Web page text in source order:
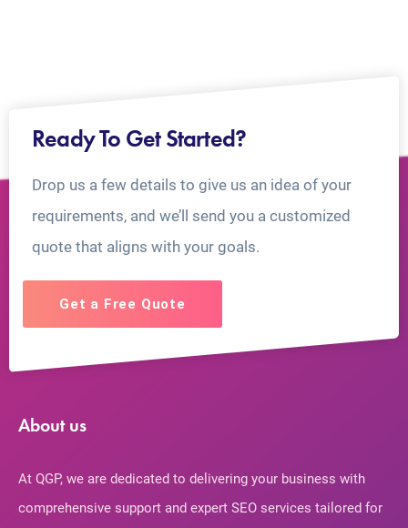
Ready To Get Started?
Drop us a few details to give us an idea of your
requirements, and we’ll send you a customized
quote that aligns with your goals.
Get a Free Quote
About us
At QGP, we are dedicated to delivering your business with
comprehensive support and expert SEO services tailored for